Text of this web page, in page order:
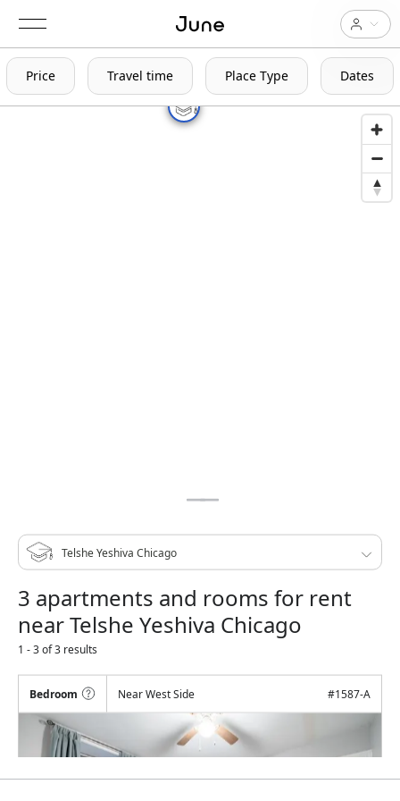
Price Travel time Place Type Dates
3 apartments and rooms for rent
near Telshe Yeshiva Chicago
1 - 3 of 3 results
Bedroom Near West Side #1587-A